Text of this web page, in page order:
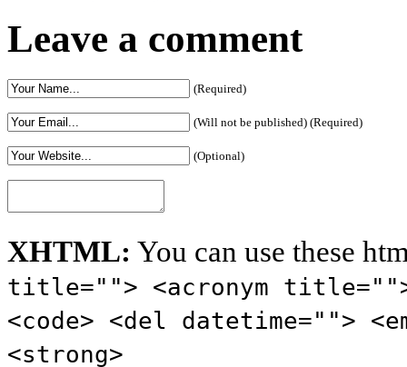
Leave a comment
(Required)
(Will not be published) (Required)
(Optional)
XHTML: You can use these
title=""> <acronym
<code> <del datetime="">
<strong>